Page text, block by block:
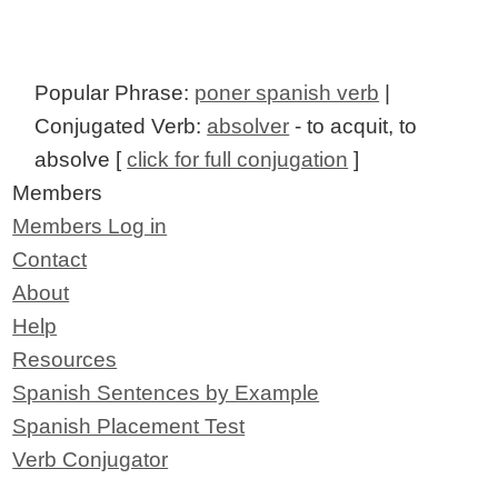
Popular Phrase: poner spanish verb
Conjugated Verb: absolver - to acquit, to
absolve [click for full conjugation ]
Members
Members Log in
Contact
About
Help
Resources
Spanish Sentences by Example
Spanish Placement Test
Verb Conjugator